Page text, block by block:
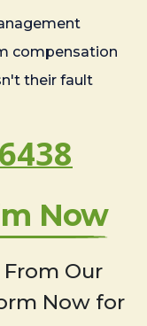
compensation
their fault
Now
From Our
Now for